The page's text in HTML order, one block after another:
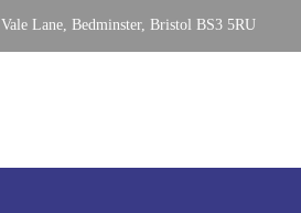
Vale Lane, Bedminster, Bristol BS3 5RU